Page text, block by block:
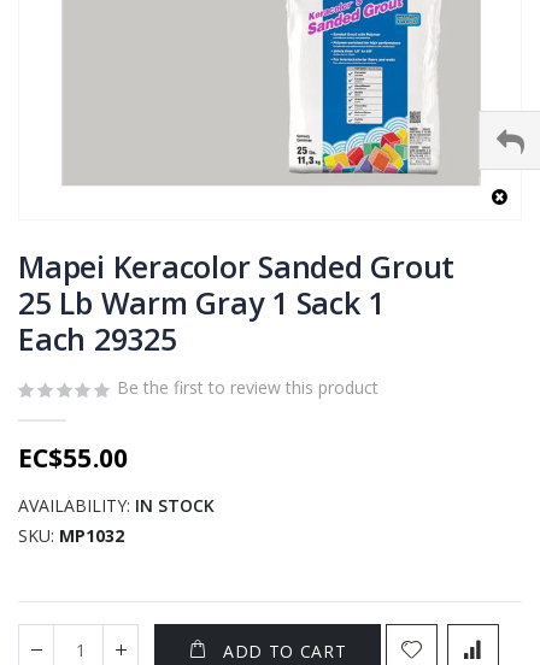
to
the
beginning
of
the
images
Mapei Keracolor Sanded Grout
25 Lb Warm Gray 1 Sack 1
Each 29325
Be the first to review this product
EC$55.00
AVAILABILITY: IN STOCK
SKU MP1032
ADD TO CART